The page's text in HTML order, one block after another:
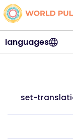
languages
set-